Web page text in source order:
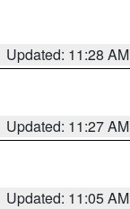
Updated: 11:28 AM
Updated: 11:27 AM
Updated: 11:05 AM